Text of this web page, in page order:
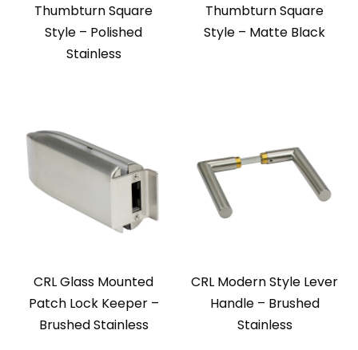
Thumbturn Square
Style – Polished
Stainless
Thumbturn Square
Style – Matte Black
CRL Glass Mounted
Patch Lock Keeper –
Brushed Stainless
CRL Modern Style Lever
Handle – Brushed
Stainless